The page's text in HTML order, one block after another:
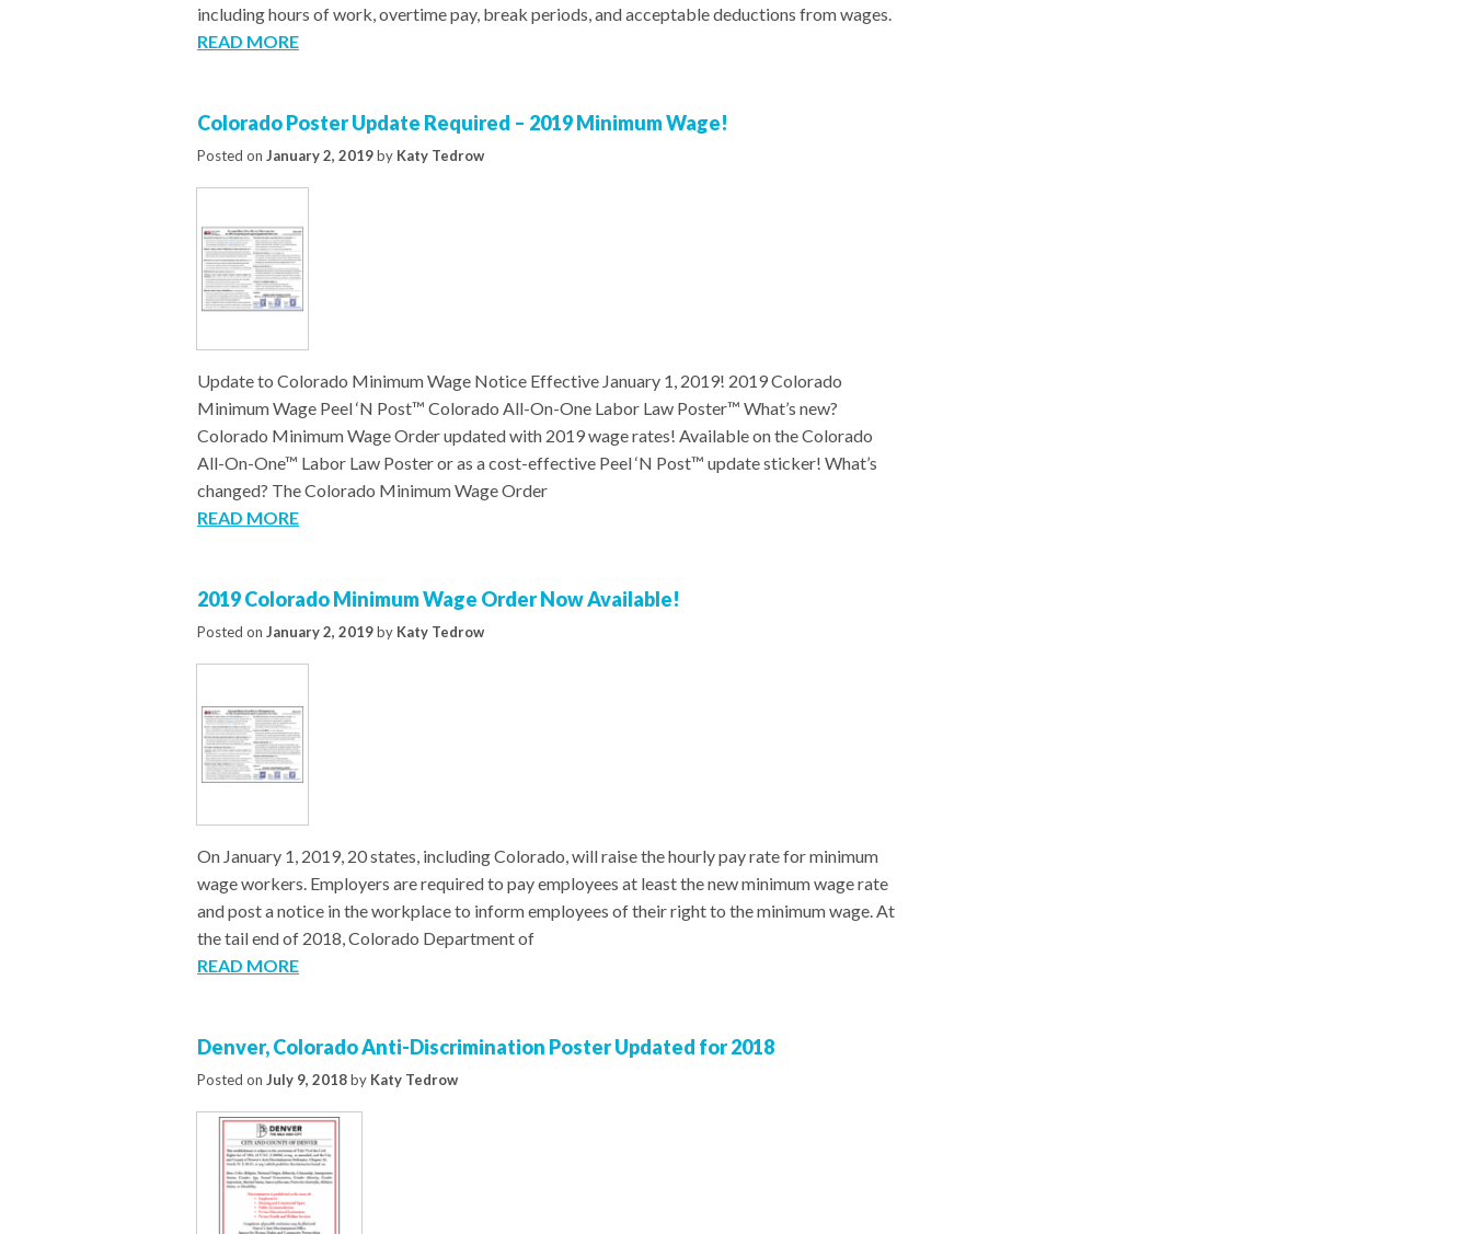
including hours of work, overtime pay, break periods, and acceptable deductions from wages.
READ MORE
Colorado Poster Update Required – 2019 Minimum Wage!
Posted on January 2, 2019by Katy Tedrow
Update to Colorado Minimum Wage Notice Effective January 1, 2019! 2019 Colorado
Minimum Wage Peel ‘N Post™ Colorado All-On-One Labor Law Poster™ What’s new?
Colorado Minimum Wage Order updated with 2019 wage rates! Available on the Colorado
All-On-One™ Labor Law Poster or as a cost-effective Peel ‘N Post™ update sticker! What’s
changed? The Colorado Minimum Wage Order
READ MORE
2019 Colorado Minimum Wage Order Now Available!
Posted on January 2, 2019by Katy Tedrow
On January 1, 2019, 20 states, including Colorado, will raise the hourly pay rate for minimum
wage workers. Employers are required to pay employees at least the new minimum wage rate
and post a notice in the workplace to inform employees of their right to the minimum wage. At
the tail end of 2018, Colorado Department of
READ MORE
Denver, Colorado Anti-Discrimination Poster Updated for 2018
Posted on July 9, 2018by Katy Tedrow